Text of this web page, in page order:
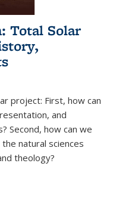
Total Solar
project: First, how can
and
Second, how can we
natural sciences
theology?